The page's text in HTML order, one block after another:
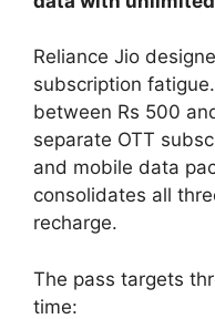
Reliance Jio
subscription
between Rs 500
separate OTT
and mobile data
consolidates all
recharge.
The pass targets
time: